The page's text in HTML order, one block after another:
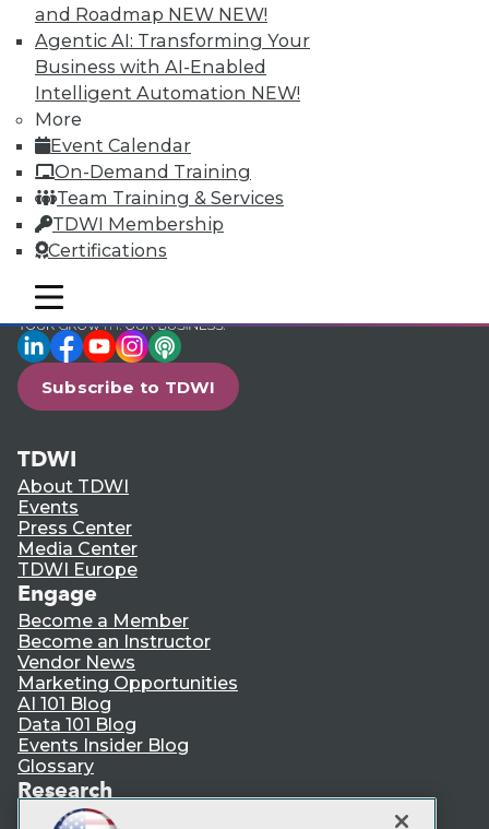
and Roadmap NEW NEW!
Agentic AI: Transforming Your
Business with AI-Enabled
Intelligent Automation NEW!
More
Event Calendar
On-Demand Training
Team Training & Services
TDWI Membership
Certifications
mobile toggle line
mobile toggle line
mobile toggle line
Membership Information
LinkedIn
Facebook
YouTube
Instagram
Podcast
Subscribe to TDWI
TDWI
About TDWI
Events
Press Center
Media Center
TDWI Europe
Engage
Become a Member
Become an Instructor
Vendor News
Marketing Opportunities
AI 101 Blog
Data 101 Blog
Events Insider Blog
Glossary
Research
Resource Hub